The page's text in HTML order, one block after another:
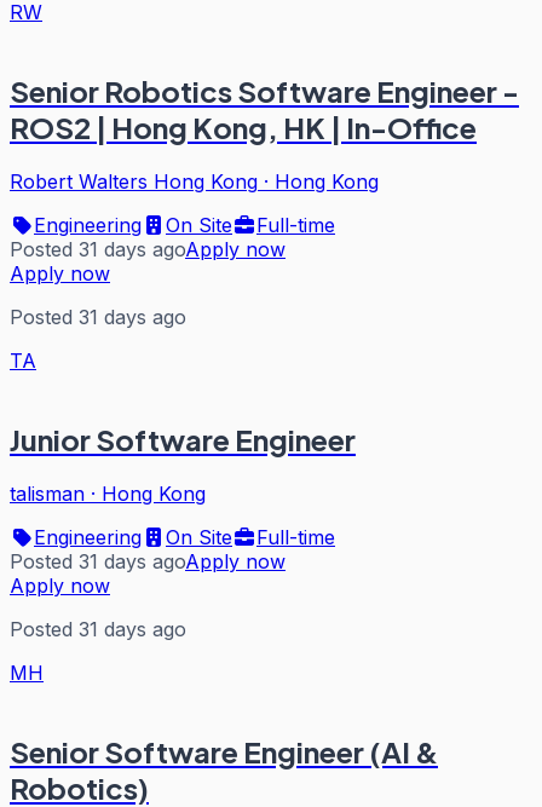
RW
Senior Robotics Software Engineer -
ROS2 | Hong Kong, HK | In-Office
Robert Walters Hong Kong · Hong Kong
Engineering
On Site
Full-time
Posted 31 days agoApply now
Apply now
Posted 31 days ago
TA
Junior Software Engineer
talisman · Hong Kong
Engineering
On Site
Full-time
Posted 31 days agoApply now
Apply now
Posted 31 days ago
MH
Senior Software Engineer (AI &
Robotics)